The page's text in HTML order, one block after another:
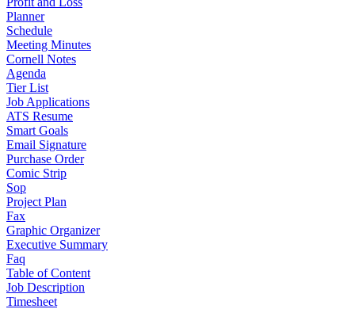
Planner
Schedule
Meeting Minutes
Cornell Notes
Agenda
Tier List
Job Applications
ATS Resume
Smart Goals
Email Signature
Purchase Order
Comic Strip
Sop
Project Plan
Fax
Graphic Organizer
Executive Summary
Faq
Table of Content
Job Description
Timesheet